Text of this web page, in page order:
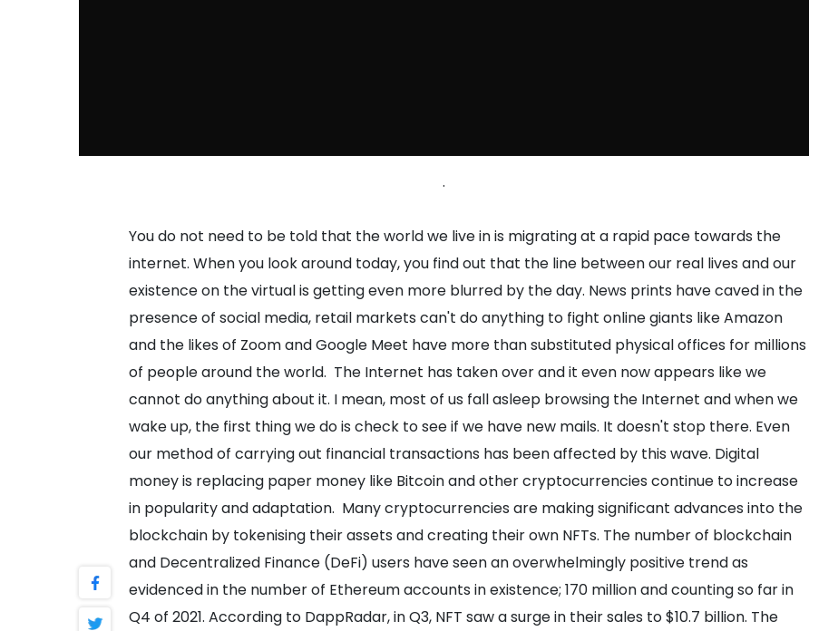
.
You do not need to be told that the world we live in is migrating at a rapid pace towards the
internet. When you look around today, you find out that the line between our real lives and our
existence on the virtual is getting even more blurred by the day. News prints have caved in the
presence of social media, retail markets can't do anything to fight online giants like Amazon
and the likes of Zoom and Google Meet have more than substituted physical offices for millions
of people around the world. The Internet has taken over and it even now appears like we
cannot do anything about it. I mean, most of us fall asleep browsing the Internet and when we
wake up, the first thing we do is check to see if we have new mails. It doesn't stop there. Even
our method of carrying out financial transactions has been affected by this wave. Digital
money is replacing paper money like Bitcoin and other cryptocurrencies continue to increase
in popularity and adaptation. Many cryptocurrencies are making significant advances into the
blockchain by tokenising their assets and creating their own NFTs. The number of blockchain
and Decentralized Finance (DeFi) users have seen an overwhelmingly positive trend as
evidenced in the number of Ethereum accounts in existence; 170 million and counting so far in
Q4 of 2021. According to DappRadar, in Q3, NFT saw a surge in their sales to $10.7 billion. The